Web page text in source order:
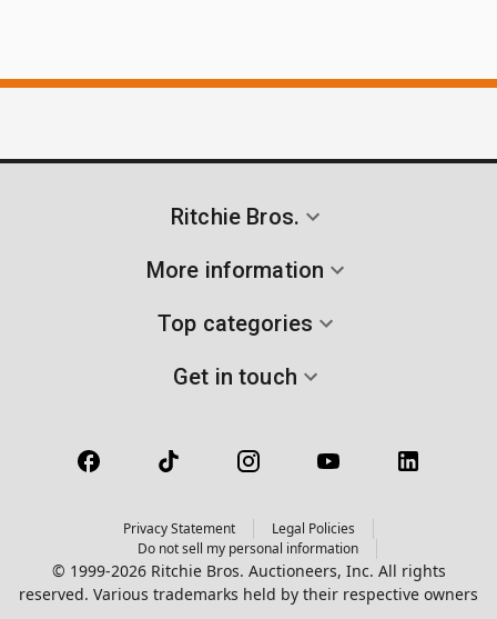
Ritchie Bros.
More information
Top categories
Get in touch
Privacy Statement
Legal Policies
Do not sell my personal information
© 1999-2026 Ritchie Bros. Auctioneers, Inc. All rights
reserved. Various trademarks held by their respective owners